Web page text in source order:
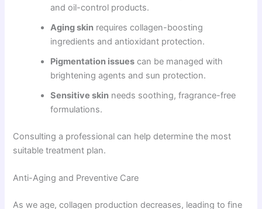
and oil-control products.
Aging skin requires collagen-boosting
ingredients and antioxidant protection.
Pigmentation issues can be managed with
brightening agents and sun protection.
Sensitive skin needs soothing, fragrance-free
formulations.
Consulting a professional can help determine the most
suitable treatment plan.
Anti-Aging and Preventive Care
As we age, collagen production decreases, leading to fine